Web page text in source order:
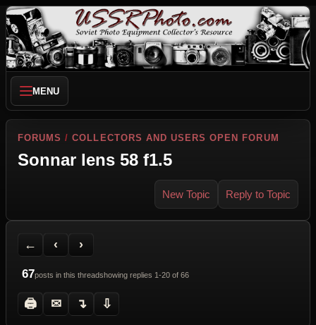
MENU
FORUMS /COLLECTORS AND USERS OPEN FORUM
Sonnar lens 58 f1.5
New Topic Reply to Topic
←
Back to Forum
‹
Previous Topic
›
Next Topic
67posts in this threadshowing replies 1-20 of 66
🖨
Printer Friendly
✉
Send Topic to a Friend
↴
Jump to reply
⇩
Jump to last post